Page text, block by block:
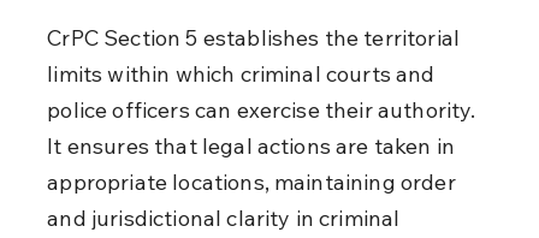
CrPC Section 5 establishes the territorial
limits within which criminal courts and
police officers can exercise their authority.
It ensures that legal actions are taken in
appropriate locations, maintaining order
and jurisdictional clarity in criminal